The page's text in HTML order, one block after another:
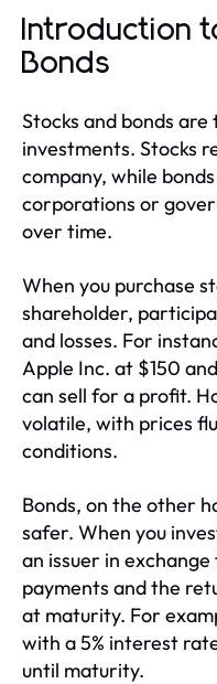
Introduction
Bonds
Stocks and bonds
investments. Stocks
company, while
corporations or
over time.
When you purchase
shareholder,
and losses. For
Apple Inc. at $150
can sell for a profit.
volatile, with prices
conditions.
Bonds, on the other
safer. When you
an issuer in
payments and the
at maturity. For
with a 5% interest
until maturity.